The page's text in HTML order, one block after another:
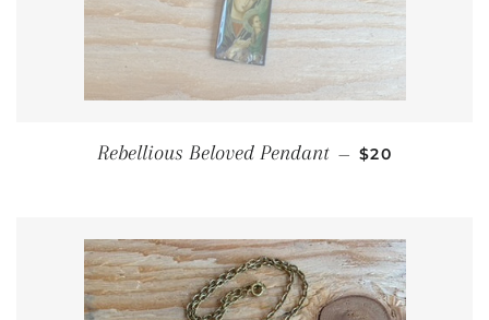
Rebellious Beloved Pendant — REGULAR
$20